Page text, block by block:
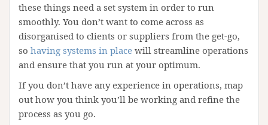
these things need a set system in order to run
smoothly. You don’t want to come across as
disorganised to clients or suppliers from the get-go,
so having systems in place will streamline operations
and ensure that you run at your optimum.
If you don’t have any experience in operations, map
out how you think you’ll be working and refine the
process as you go.